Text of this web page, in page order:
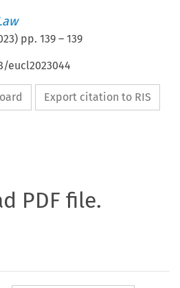
) pp.139 –139
eucl2023044
Export citation to RIS
PDF file.